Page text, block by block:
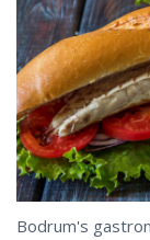
Bodrum's